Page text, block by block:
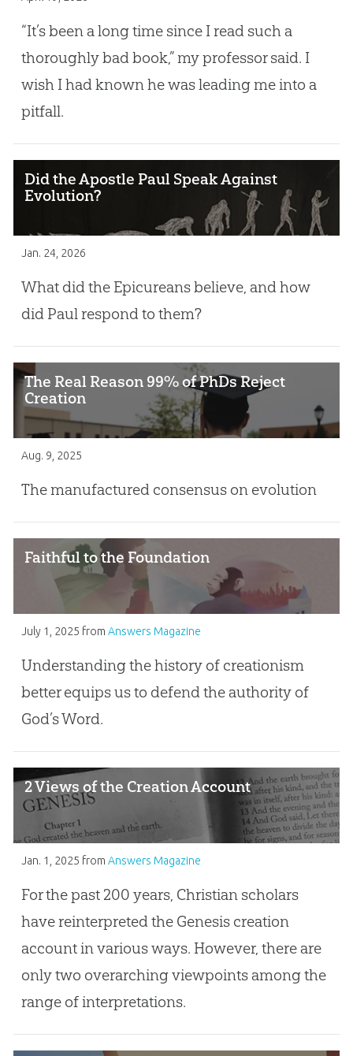
“It’s been a long time since I read such a
thoroughly bad book,” my professor said. I
wish I had known he was leading me into a
pitfall.
Did the Apostle Paul Speak Against
Evolution?
Jan. 24, 2026
What did the Epicureans believe, and how
did Paul respond to them?
The Real Reason 99% of PhDs Reject
Creation
Aug. 9, 2025
The manufactured consensus on evolution
Faithful to the Foundation
July 1, 2025 from Answers Magazine
Understanding the history of creationism
better equips us to defend the authority of
God’s Word.
2 Views of the Creation Account
Jan. 1, 2025 from Answers Magazine
For the past 200 years, Christian scholars
have reinterpreted the Genesis creation
account in various ways. However, there are
only two overarching viewpoints among the
range of interpretations.